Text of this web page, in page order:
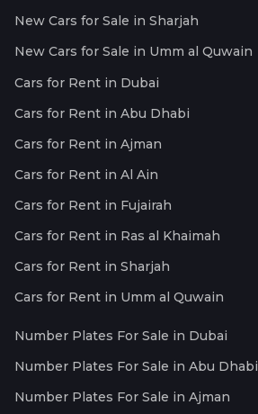
New Cars for Sale in Sharjah
New Cars for Sale in Umm al Quwain
Cars for Rent in Dubai
Cars for Rent in Abu Dhabi
Cars for Rent in Ajman
Cars for Rent in Al Ain
Cars for Rent in Fujairah
Cars for Rent in Ras al Khaimah
Cars for Rent in Sharjah
Cars for Rent in Umm al Quwain
Number Plates For Sale in Dubai
Number Plates For Sale in Abu Dhabi
Number Plates For Sale in Ajman